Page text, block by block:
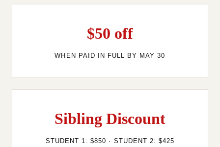
$50 off
WHEN PAID IN FULL BY MAY 30
Sibling Discount
STUDENT 1: $850 · STUDENT 2: $425